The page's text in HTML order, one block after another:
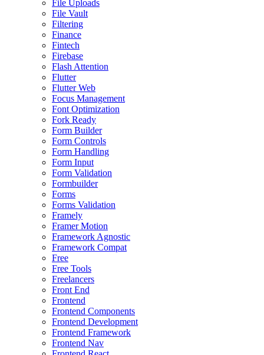
File Uploads
File Vault
Filtering
Finance
Fintech
Firebase
Flash Attention
Flutter
Flutter Web
Focus Management
Font Optimization
Fork Ready
Form Builder
Form Controls
Form Handling
Form Input
Form Validation
Formbuilder
Forms
Forms Validation
Framely
Framer Motion
Framework Agnostic
Framework Compat
Free
Free Tools
Freelancers
Front End
Frontend
Frontend Components
Frontend Development
Frontend Framework
Frontend Nav